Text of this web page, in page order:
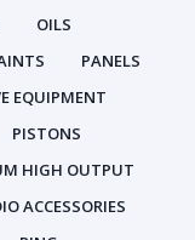
OILS
PANELS
EQUIPMENT
PISTONS
HIGH OUTPUT
ACCESSORIES